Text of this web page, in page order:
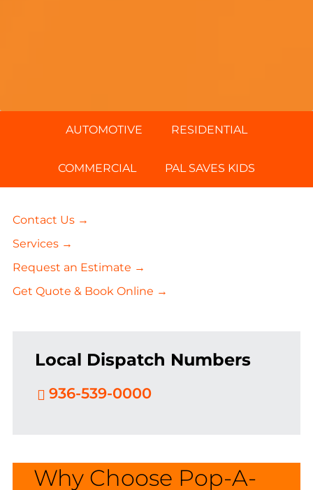
AUTOMOTIVE RESIDENTIAL
COMMERCIAL PAL SAVES KIDS
Contact Us →
Services →
Request an Estimate →
Get Quote & Book Online →
Local Dispatch Numbers
936-539-0000
Why Choose Pop-A-